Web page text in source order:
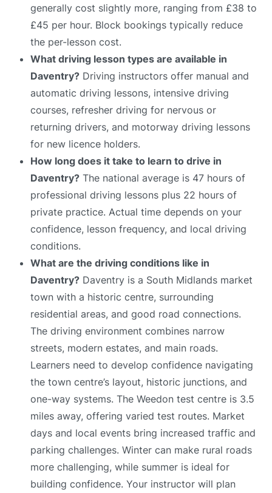
generally cost slightly more, ranging from £38 to
£45 per hour. Block bookings typically reduce
the per-lesson cost.
What driving lesson types are available in
Daventry? Driving instructors offer manual and
automatic driving lessons, intensive driving
courses, refresher driving for nervous or
returning drivers, and motorway driving lessons
for new licence holders.
How long does it take to learn to drive in
Daventry? The national average is 47 hours of
professional driving lessons plus 22 hours of
private practice. Actual time depends on your
confidence, lesson frequency, and local driving
conditions.
What are the driving conditions like in
Daventry? Daventry is a South Midlands market
town with a historic centre, surrounding
residential areas, and good road connections.
The driving environment combines narrow
streets, modern estates, and main roads.
Learners need to develop confidence navigating
the town centre’s layout, historic junctions, and
one-way systems. The Weedon test centre is 3.5
miles away, offering varied test routes. Market
days and local events bring increased traffic and
parking challenges. Winter can make rural roads
more challenging, while summer is ideal for
building confidence. Your instructor will plan